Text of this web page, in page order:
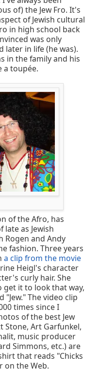
of) the Jew Fro. It's
of Jewish cultural
in high school back
was only
later in life (he was).
in the family and his
a toupée.
of the Afro, has
as Jewish
Rogen and Andy
fashion. Three years
a clip from the movie
Heigl's character
curly hair. She
get it to look that way,
The video clip
times since I
of the best Jew
Stone, Art Garfunkel,
music producer
Simmons, etc.) are
that reads "Chicks
on the Web.